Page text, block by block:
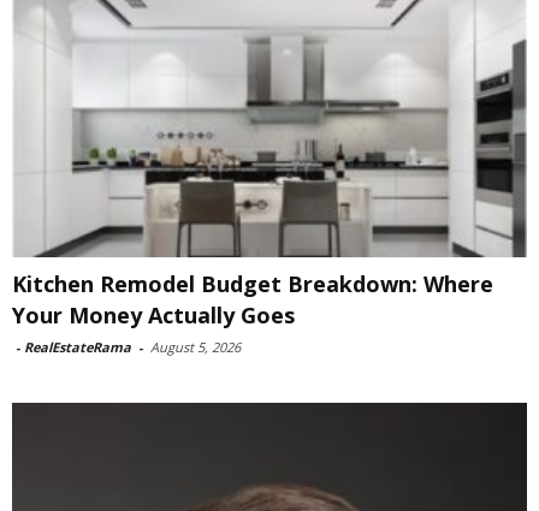
Kitchen Remodel Budget Breakdown: Where
Your Money Actually Goes
- RealEstateRama - August 5, 2026